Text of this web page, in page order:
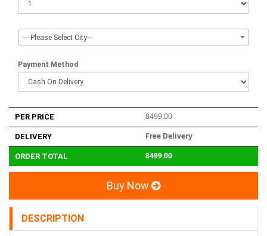
--- Please Select City---
Payment Method
PER PRICE 8499.00
DELIVERY Free Delivery
ORDER TOTAL 8499.00
Buy Now
DESCRIPTION